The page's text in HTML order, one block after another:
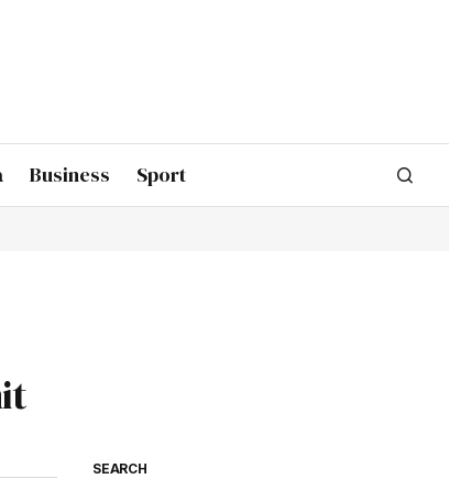
Business Sport
SEARCH